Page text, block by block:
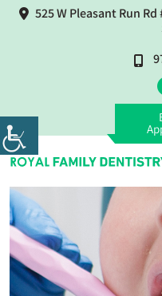
525 W Pleasant Run